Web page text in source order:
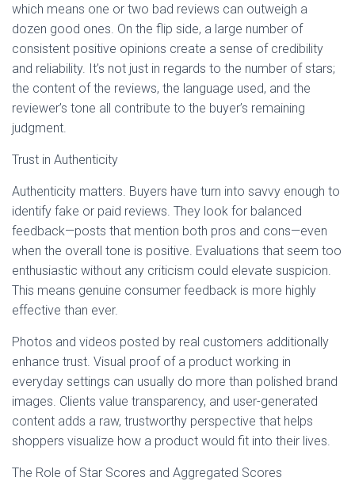
which means one or two bad reviews can outweigh a
dozen good ones. On the flip side, a large number of
consistent positive opinions create a sense of credibility
and reliability. It’s not just in regards to the number of stars;
the content of the reviews, the language used, and the
reviewer’s tone all contribute to the buyer’s remaining
judgment.
Trust in Authenticity
Authenticity matters. Buyers have turn into savvy enough to
identify fake or paid reviews. They look for balanced
feedback—posts that mention both pros and cons—even
when the overall tone is positive. Evaluations that seem too
enthusiastic without any criticism could elevate suspicion.
This means genuine consumer feedback is more highly
effective than ever.
Photos and videos posted by real customers additionally
enhance trust. Visual proof of a product working in
everyday settings can usually do more than polished brand
images. Clients value transparency, and user-generated
content adds a raw, trustworthy perspective that helps
shoppers visualize how a product would fit into their lives.
The Role of Star Scores and Aggregated Scores